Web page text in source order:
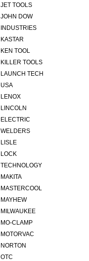
JET TOOLS
JOHN DOW
INDUSTRIES
KASTAR
KEN TOOL
KILLER TOOLS
LAUNCH TECH
USA
LENOX
LINCOLN
ELECTRIC
WELDERS
LISLE
LOCK
TECHNOLOGY
MAKITA
MASTERCOOL
MAYHEW
MILWAUKEE
MO-CLAMP
MOTORVAC
NORTON
OTC